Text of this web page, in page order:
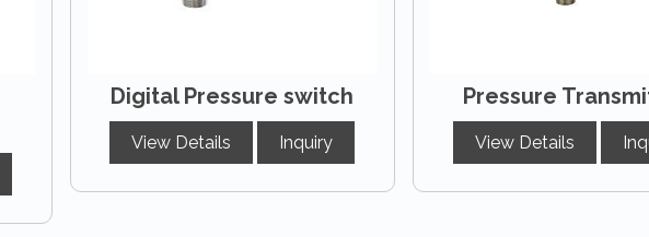
Digital Pressure switch
View Details Inquiry
Pressure
View Details